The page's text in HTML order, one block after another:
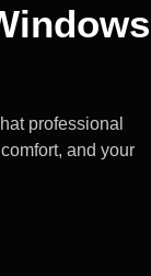
professional
and your